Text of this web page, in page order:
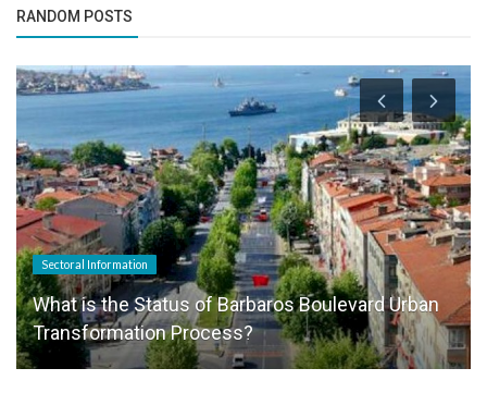
RANDOM POSTS
Sectoral Information
What is the Status of Barbaros Boulevard Urban
Transformation Process?